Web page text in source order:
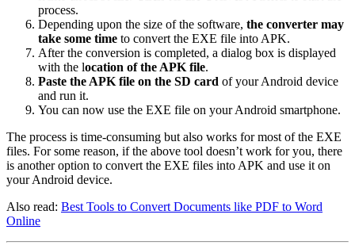
process.
Depending upon the size of the software, the converter may
take some time to convert the EXE file into APK.
After the conversion is completed, a dialog box is displayed
with the location of the APK file.
Paste the APK file on the SD card of your Android device
and run it.
You can now use the EXE file on your Android smartphone.
The process is time-consuming but also works for most of the EXE
files. For some reason, if the above tool doesn’t work for you, there
is another option to convert the EXE files into APK and use it on
your Android device.
Also read: Best Tools to Convert Documents like PDF to Word
Online